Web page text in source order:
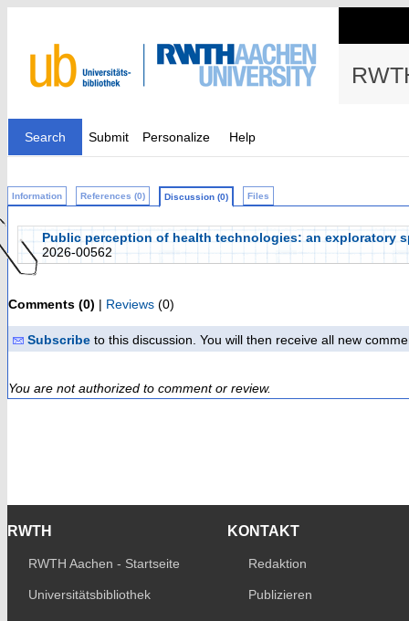
Search Submit Personalize Help
Information References (0) Discussion (0) Files
Public perception of health technologies: an exploratory
2026-00562
Comments (0) | Reviews (0)
Subscribe to this discussion. You will then receive all new
You are not authorized to comment or review.
RWTH
RWTH Aachen - Startseite
Universitätsbibliothek
KONTAKT
Redaktion
Publizieren